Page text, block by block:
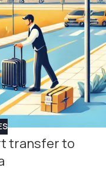
transfer to